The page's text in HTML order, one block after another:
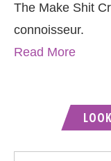
The Make Shit
connoisseur.
Read More